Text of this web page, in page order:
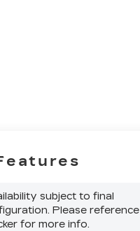
subject to final
Please reference
for more info.